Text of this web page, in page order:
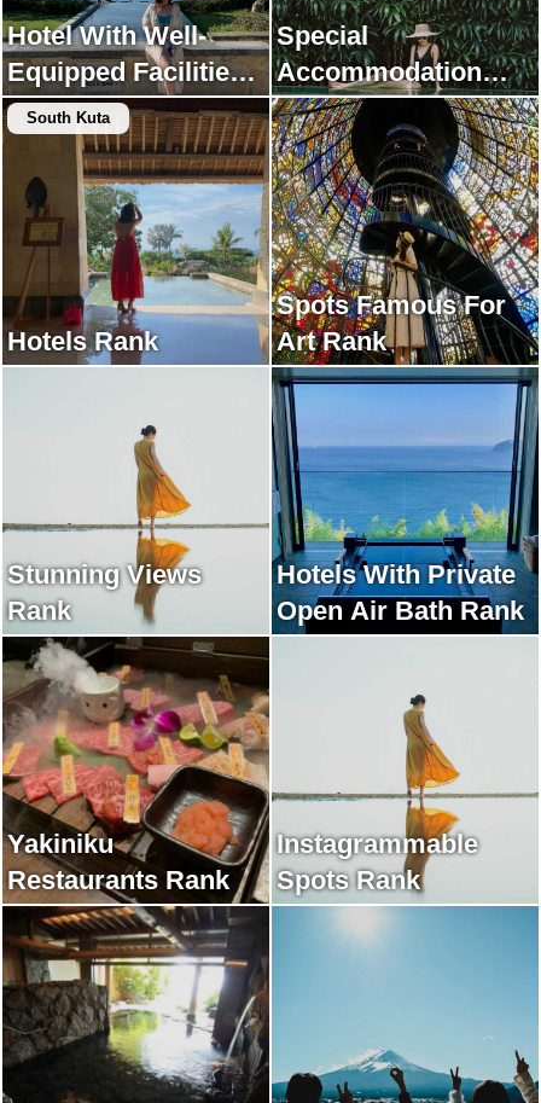
Hotel With Well-
Equipped Facilities
Rank
Special
Accommodation
Rank
South Kuta
Hotels Rank
Spots Famous For
Art Rank
Stunning Views
Rank
Hotels With Private
Open Air Bath Rank
Yakiniku
Restaurants Rank
Instagrammable
Spots Rank